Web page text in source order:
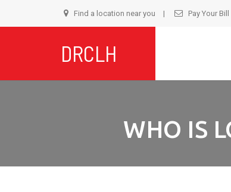
Find a location near you Pay Your Bill
DRCLH
WHO IS